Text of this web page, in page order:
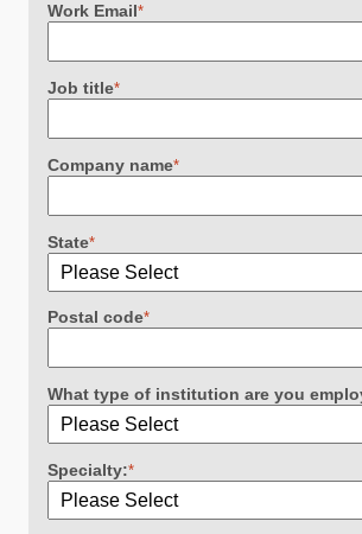
Work Email*
Job title*
Company name*
State*
Postal code*
What type of institution are you
Specialty:*